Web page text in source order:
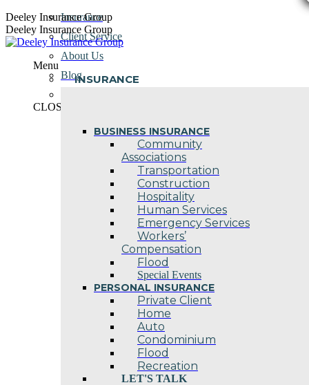
Skip
to
content
Deeley Insurance Group
Deeley Insurance Group
Menu
INSURANCE
BUSINESS INSURANCE
Community
Associations
Transportation
Construction
Hospitality
Human Services
Emergency Services
Workers’
Compensation
Flood
Special Events
PERSONAL INSURANCE
Private Client
Home
Auto
Condominium
Flood
Recreation
LET'S TALK
Insurance
Client Service
About Us
Blog
CLOSE